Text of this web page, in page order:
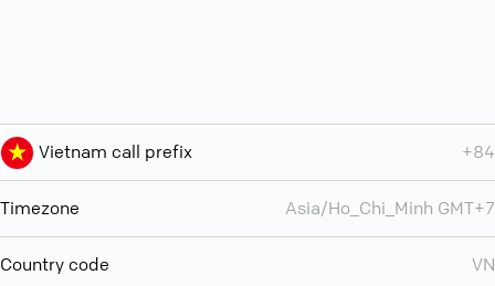
Vietnam call prefix +84
Timezone Asia/Ho_Chi_Minh GMT+7
Country code VN